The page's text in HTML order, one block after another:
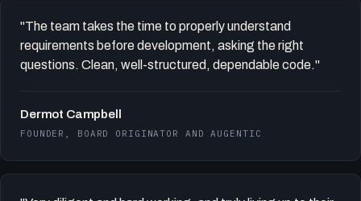
"The team takes the time to properly understand
requirements before development, asking the right
questions. Clean, well-structured, dependable code."
Dermot Campbell
FOUNDER, BOARD ORIGINATOR AND AUGENTIC